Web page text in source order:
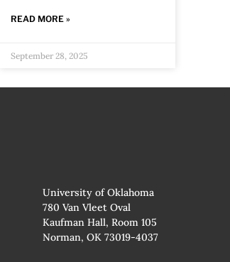
READ MORE »
September 28, 2025
University of Oklahoma
780 Van Vleet Oval
Kaufman Hall, Room 105
Norman, OK 73019-4037